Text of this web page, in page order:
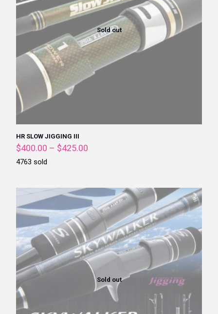
Sold out
HR SLOW JIGGING III
$400.00 – $425.00
4763 sold
Sold out